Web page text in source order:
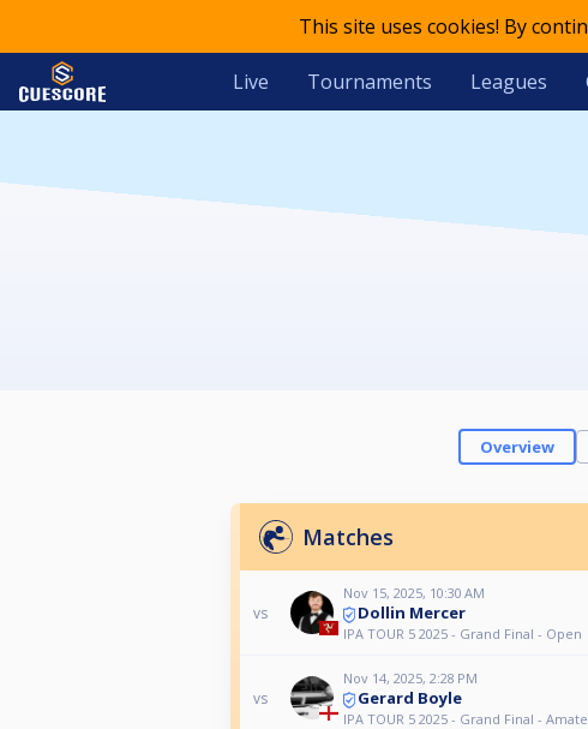
This site uses cookies! By
Live Tournaments Leagues
Overview
Matches
vs
Nov 15, 2025, 10:30 AM
Dollin Mercer
IPA TOUR 5 2025 - Grand Final - Open
vs
Nov 14, 2025, 2:28 PM
Gerard Boyle
IPA TOUR 5 2025 - Grand Final -